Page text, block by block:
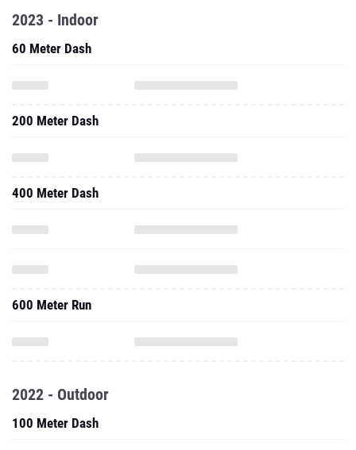
2023 - Indoor
60 Meter Dash
200 Meter Dash
400 Meter Dash
600 Meter Run
2022 - Outdoor
100 Meter Dash